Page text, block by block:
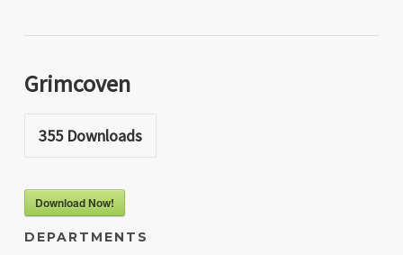
Grimcoven
355Downloads
Download Now!
DEPARTMENTS